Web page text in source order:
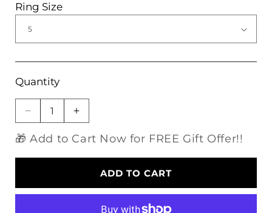
Ring Size
Quantity
Decrease
for
Moissanite
Increase
for
Plated
Silver
Moissanite
Bridal
🎁 Add to Cart Now for FREE Gift Offer!!
ADD TO CART